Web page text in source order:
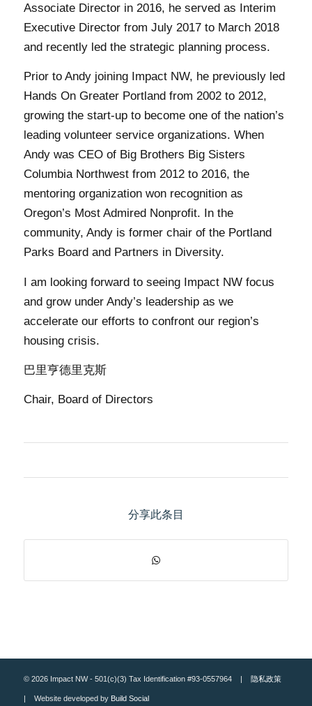
Associate Director in 2016, he served as Interim
Executive Director from July 2017 to March 2018
and recently led the strategic planning process.
Prior to Andy joining Impact NW, he previously led
Hands On Greater Portland from 2002 to 2012,
growing the start-up to become one of the nation’s
leading volunteer service organizations. When
Andy was CEO of Big Brothers Big Sisters
Columbia Northwest from 2012 to 2016, the
mentoring organization won recognition as
Oregon’s Most Admired Nonprofit. In the
community, Andy is former chair of the Portland
Parks Board and Partners in Diversity.
I am looking forward to seeing Impact NW focus
and grow under Andy’s leadership as we
accelerate our efforts to confront our region’s
housing crisis.
巴里亨德里克斯
Chair, Board of Directors
分享此条目
© 2026 Impact NW - 501(c)(3) Tax Identification #93-0557964 | 隐私政策
| Website developed by Build Social